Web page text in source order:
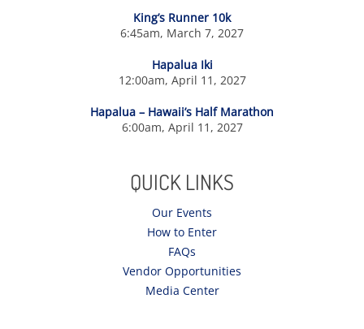
King’s Runner 10k
6:45am, March 7, 2027
Hapalua Iki
12:00am, April 11, 2027
Hapalua – Hawaii’s Half Marathon
6:00am, April 11, 2027
QUICK LINKS
Our Events
How to Enter
FAQs
Vendor Opportunities
Media Center